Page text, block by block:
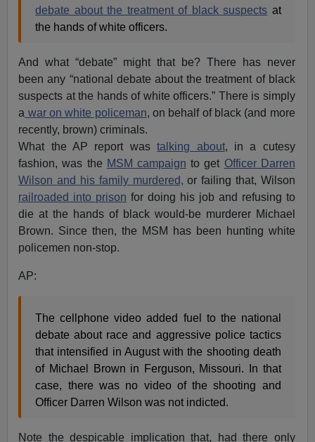
debate about the treatment of black suspects at
the hands of white officers.
And what “debate” might that be? There has never
been any “national debate about the treatment of black
suspects at the hands of white officers.” There is simply
a war on white policeman, on behalf of black (and more
recently, brown) criminals.
What the AP report wastalking about, in a cutesy
fashion, was the MSM campaign to get Officer Darren
Wilson and his family murdered, or failing that, Wilson
railroaded into prison for doing his job and refusing to
die at the hands of black would-be murderer Michael
Brown. Since then, the MSM has been hunting white
policemen non-stop.
AP:
The cellphone video added fuel to the national
debate about race and aggressive police tactics
that intensified in August with the shooting death
of Michael Brown in Ferguson, Missouri. In that
case, there was no video of the shooting and
Officer Darren Wilson was not indicted.
Note the despicable implication that, had there only